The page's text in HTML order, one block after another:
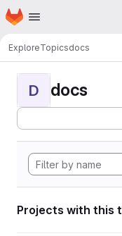
Skip to main content
Homepage
ExploreTopicsdocs
D docs
Projects with this